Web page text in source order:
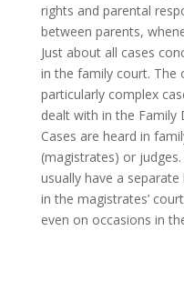
rights and parental
between parents,
Just about all cases
in the family court. The
particularly complex
dealt with in the Family
Cases are heard in
(magistrates) or
usually have a
in the magistrates’
even on occasions in